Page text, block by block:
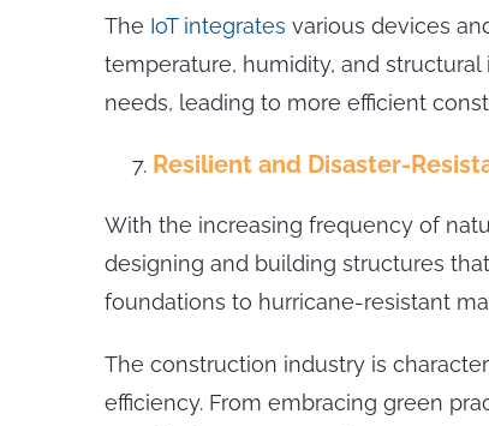
The IoT integrates various devices
temperature, humidity, and
needs, leading to more efficient
Resilient and Disaster-
With the increasing frequency of
designing and building structures
foundations to hurricane-resistant
The construction industry is
efficiency. From embracing green